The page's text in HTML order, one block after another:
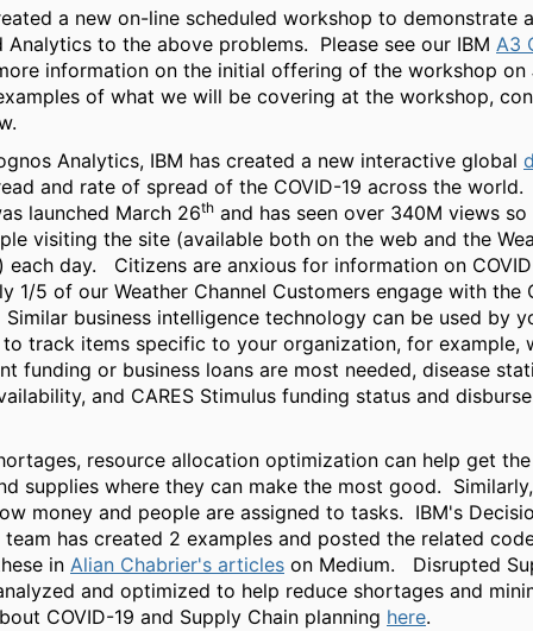
a new on-line scheduled workshop to demonstrate
Analytics to the above problems. Please see our IBM A3
information on the initial offering of the workshop on
of what we will be covering at the workshop,
Analytics, IBM has created a new interactive global
and rate of spread of the COVID-19 across the
launched March 26th and has seen over 340M views
visiting the site (available both on the web and the
each day. Citizens are anxious for information on
1/5 of our Weather Channel Customers engage with the
business intelligence technology can be used by
track items specific to your organization, for example,
funding or business loans are most needed, disease
and CARES Stimulus funding status and
resource allocation optimization can help get
supplies where they can make the most good.
money and people are assigned to tasks. IBM's
has created 2 examples and posted the related
in Alian Chabrier's articles on Medium. Disrupted
and optimized to help reduce shortages and
COVID-19 and Supply Chain planning here.